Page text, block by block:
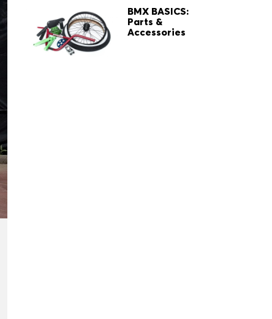
BMX BASICS:
Parts &
Accessories